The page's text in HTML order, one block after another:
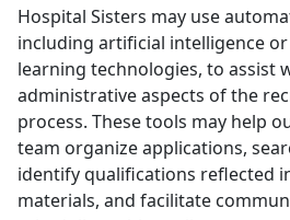
Hospital Sisters may use
including artificial intelligence
learning technologies, to assist
administrative aspects of the
process. These tools may help
team organize applications,
identify qualifications reflected
materials, and facilitate